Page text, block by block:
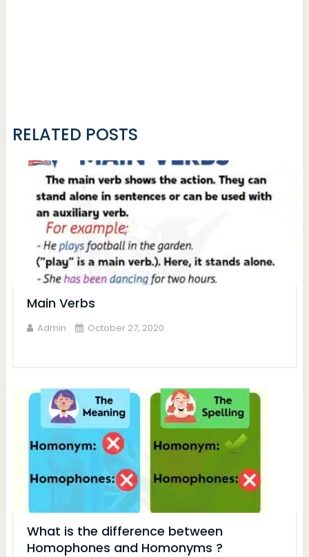
RELATED POSTS
Main Verbs
Admin October 27, 2020
What is the difference between
Homophones and Homonyms ?